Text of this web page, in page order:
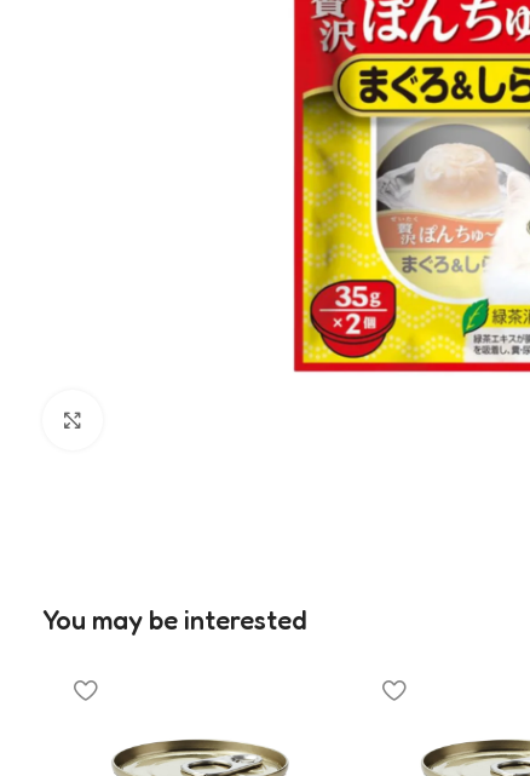
You may be interested